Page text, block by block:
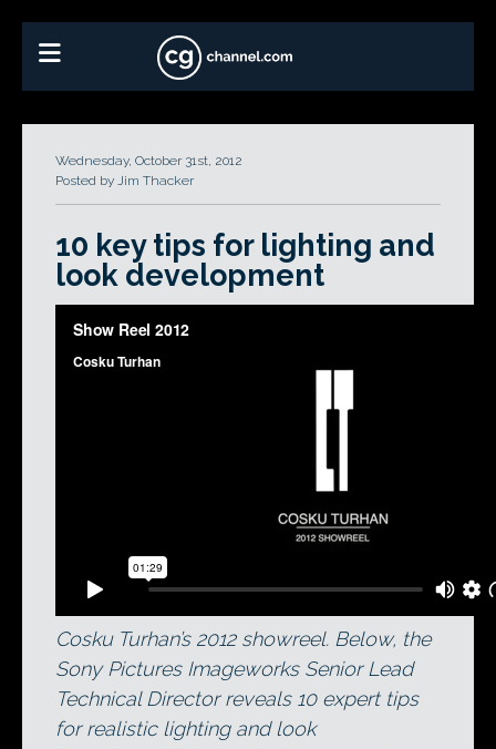
Wednesday, October 31st, 2012
Posted by Jim Thacker
10 key tips for lighting and
look development
Cosku Turhan’s 2012 showreel. Below, the
Sony Pictures Imageworks Senior Lead
Technical Director reveals 10 expert tips
for realistic lighting and look